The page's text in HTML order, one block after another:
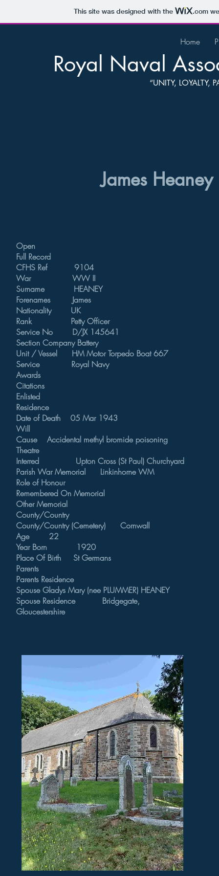
This site was designed with the .com
Home
Royal Naval
“UNITY, LOYALTY,
James
Open
Full Record
CFHS Ref 9104
War WW II
Surname HEANEY
Forenames James
Nationality UK
Rank Petty Officer
Service No D/JX 145641
Section Company Battery
Unit / Vessel HM Motor Torpedo Boat 667
Service Royal Navy
Awards
Citations
Enlisted
Residence
Date of Death 05 Mar 1943
Will
Cause Accidental methyl bromide poisoning
Theatre
Interred Upton Cross (St Paul) Churchyard
Parish War Memorial Linkinhorne WM
Role of Honour
Remembered On Memorial
Other Memorial
County/Country
County/Country (Cemetery) Cornwall
Age 22
Year Born 1920
Place Of Birth St Germans
Parents
Parents Residence
Spouse Gladys Mary (nee PLUMMER) HEANEY
Spouse Residence Bridgegate,
Gloucestershire